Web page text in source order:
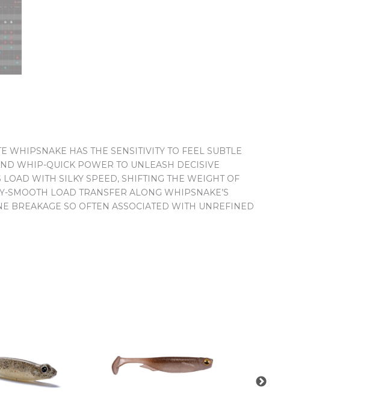
WHIPSNAKE HAS THE SENSITIVITY TO FEEL SUBTLE
WHIP-QUICK POWER TO UNLEASH DECISIVE
LOAD WITH SILKY SPEED, SHIFTING THE WEIGHT OF
LOAD TRANSFER ALONG WHIPSNAKE’S
BREAKAGE SO OFTEN ASSOCIATED WITH UNREFINED